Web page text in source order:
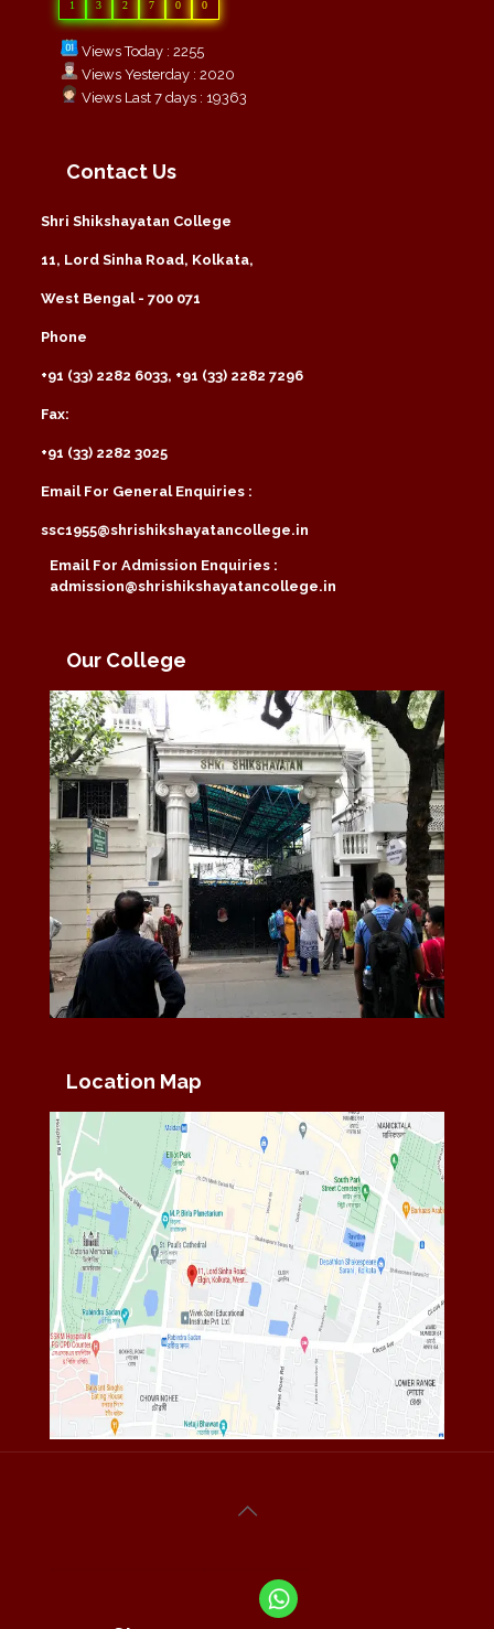
1 3 2 7 0 0
Views Today : 2255
Views Yesterday : 2020
Views Last 7 days : 19363
Contact Us
Shri Shikshayatan College
11, Lord Sinha Road, Kolkata,
West Bengal - 700 071
Phone
+91 (33) 2282 6033, +91 (33) 2282 7296
Fax:
+91 (33) 2282 3025
Email For General Enquiries :
ssc1955@shrishikshayatancollege.in
Email For Admission Enquiries :
admission@shrishikshayatancollege.in
Our College
Location Map